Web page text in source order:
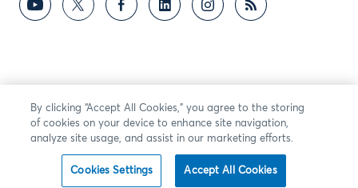
By clicking “Accept All Cookies,” you agree to the storing
of cookies on your device to enhance site navigation,
analyze site usage, and assist in our marketing efforts.
Cookies Settings Accept All Cookies